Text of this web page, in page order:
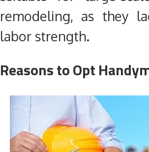
remodeling, as they
labor strength.
Reasonsto Opt